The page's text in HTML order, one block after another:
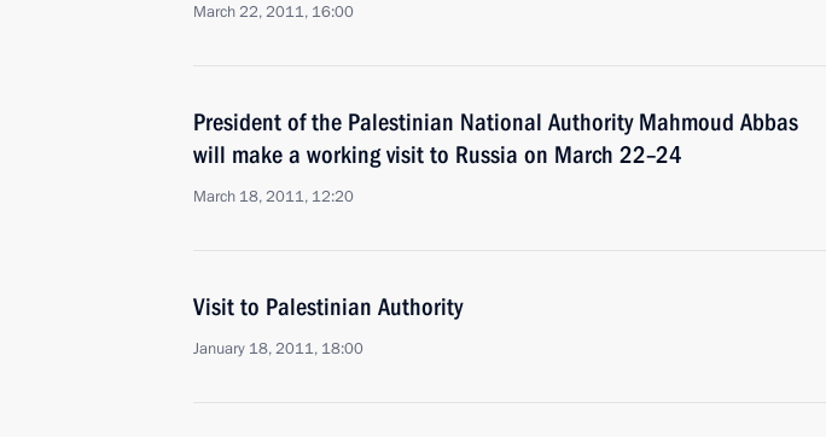
March 22, 2011, 16:00
President of the Palestinian National Authority Mahmoud Abbas
will make a working visit to Russia on March 22–24
March 18, 2011, 12:20
Visit to Palestinian Authority
January 18, 2011, 18:00